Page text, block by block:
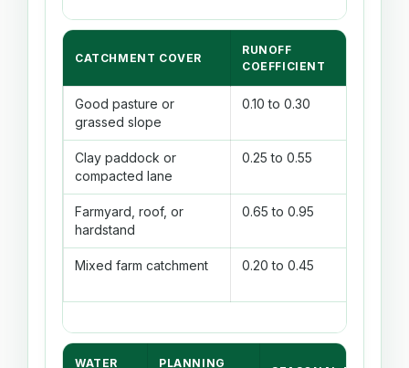
CATCHMENT COVER
RUNOFF
COEFFICIENT
Good pasture or
grassed slope
0.10 to 0.30
Clay paddock or
compacted lane
0.25 to 0.55
Farmyard, roof, or
hardstand
0.65 to 0.95
Mixed farm catchment 0.20 to 0.45
WATER
PLANNING